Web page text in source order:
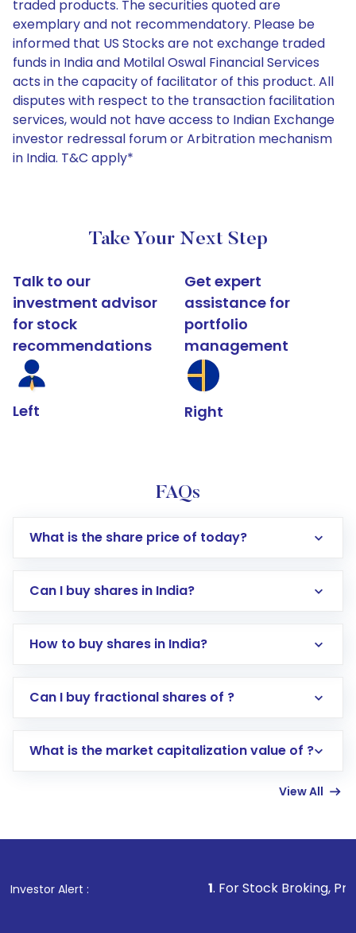
traded products. The securities quoted are
exemplary and not recommendatory. Please be
informed that US Stocks are not exchange traded
funds in India and Motilal Oswal Financial Services
acts in the capacity of facilitator of this product. All
disputes with respect to the transaction facilitation
services, would not have access to Indian Exchange
investor redressal forum or Arbitration mechanism
in India. T&C apply*
Take Your Next Step
Talk to our
investment advisor
for stock
recommendations
Left
Get expert
assistance for
portfolio
management
Right
FAQs
What is the share price of today?
Can I buy shares in India?
How to buy shares in India?
Direct Investment:Opening an international
account gets activated in a few minutes to a
in shares of .
Can I buy fractional shares of ?
What is the market capitalization value of ?
View All
Investor Alert : . For Stock Broking, Prevent